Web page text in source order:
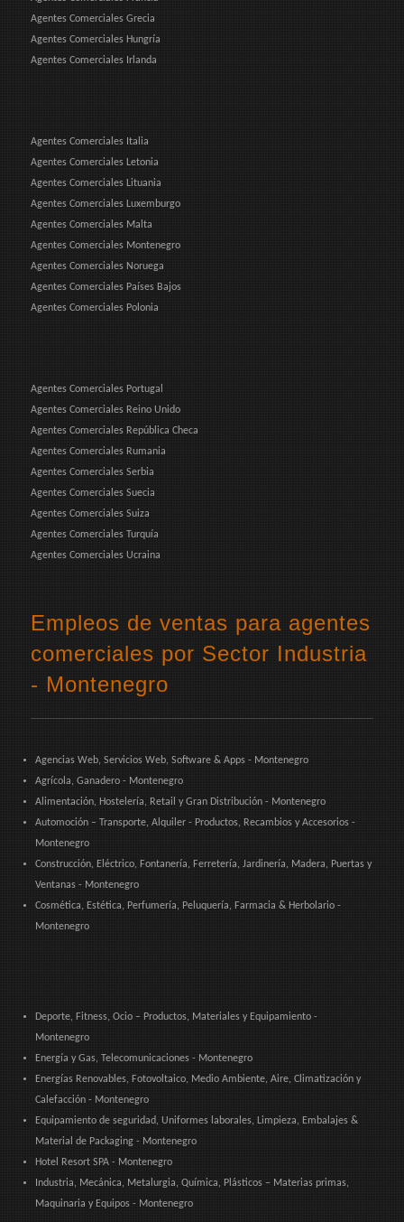
Agentes Comerciales Grecia
Agentes Comerciales Hungría
Agentes Comerciales Irlanda
Agentes Comerciales Italia
Agentes Comerciales Letonia
Agentes Comerciales Lituania
Agentes Comerciales Luxemburgo
Agentes Comerciales Malta
Agentes Comerciales Montenegro
Agentes Comerciales Noruega
Agentes Comerciales Países Bajos
Agentes Comerciales Polonia
Agentes Comerciales Portugal
Agentes Comerciales Reino Unido
Agentes Comerciales República Checa
Agentes Comerciales Rumania
Agentes Comerciales Serbia
Agentes Comerciales Suecia
Agentes Comerciales Suiza
Agentes Comerciales Turquía
Agentes Comerciales Ucraina
Empleos de ventas para agentes
comerciales por Sector Industria
- Montenegro
Agencias Web, Servicios Web, Software & Apps - Montenegro
Agrícola, Ganadero - Montenegro
Alimentación, Hostelería, Retail y Gran Distribución - Montenegro
Automoción – Transporte, Alquiler - Productos, Recambios y Accesorios -
Montenegro
Construcción, Eléctrico, Fontanería, Ferretería, Jardinería, Madera, Puertas y
Ventanas - Montenegro
Cosmética, Estética, Perfumería, Peluquería, Farmacia & Herbolario -
Montenegro
Deporte, Fitness, Ocio – Productos, Materiales y Equipamiento -
Montenegro
Energía y Gas, Telecomunicaciones - Montenegro
Energías Renovables, Fotovoltaico, Medio Ambiente, Aire, Climatización y
Calefacción - Montenegro
Equipamiento de seguridad, Uniformes laborales, Limpieza, Embalajes &
Material de Packaging - Montenegro
Hotel Resort SPA - Montenegro
Industria, Mecánica, Metalurgia, Química, Plásticos – Materias primas,
Maquinaria y Equipos - Montenegro